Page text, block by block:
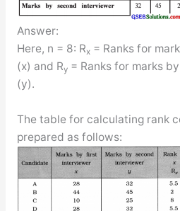
Answer:
Here, n = 8: Rx= Ranks for
(x) and Ry= Ranks for marks
(y).
The table for calculating rank
prepared as follows: